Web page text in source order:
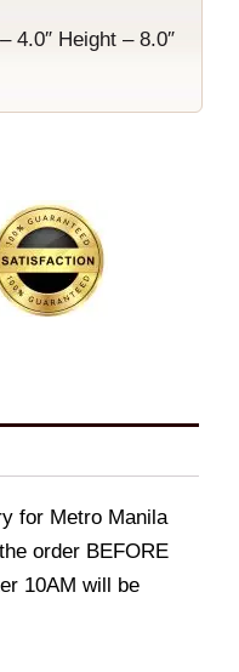
4.0″ Height – 8.0″
for Metro Manila
order BEFORE
10AM will be